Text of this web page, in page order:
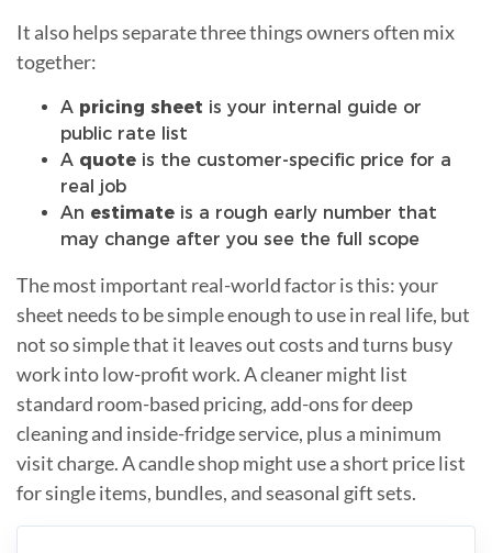
It also helps separate three things owners often mix
together:
A pricing sheet is your internal guide or
public rate list
A quote is the customer-specific price for a
real job
An estimate is a rough early number that
may change after you see the full scope
The most important real-world factor is this: your
sheet needs to be simple enough to use in real life, but
not so simple that it leaves out costs and turns busy
work into low-profit work. A cleaner might list
standard room-based pricing, add-ons for deep
cleaning and inside-fridge service, plus a minimum
visit charge. A candle shop might use a short price list
for single items, bundles, and seasonal gift sets.